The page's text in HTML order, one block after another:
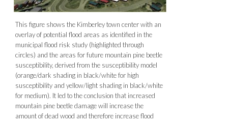
This figure shows the Kimberley town center with an
overlay of potential flood areas as identified in the
municipal flood risk study (highlighted through
circles) and the areas for future mountain pine beetle
susceptibility, derived from the susceptibility model
(orange/dark shading in black/white for high
susceptibility and yellow/light shading in black/white
for medium). It led to the conclusion that increased
mountain pine beetle damage will increase the
amount of dead wood and therefore increase flood